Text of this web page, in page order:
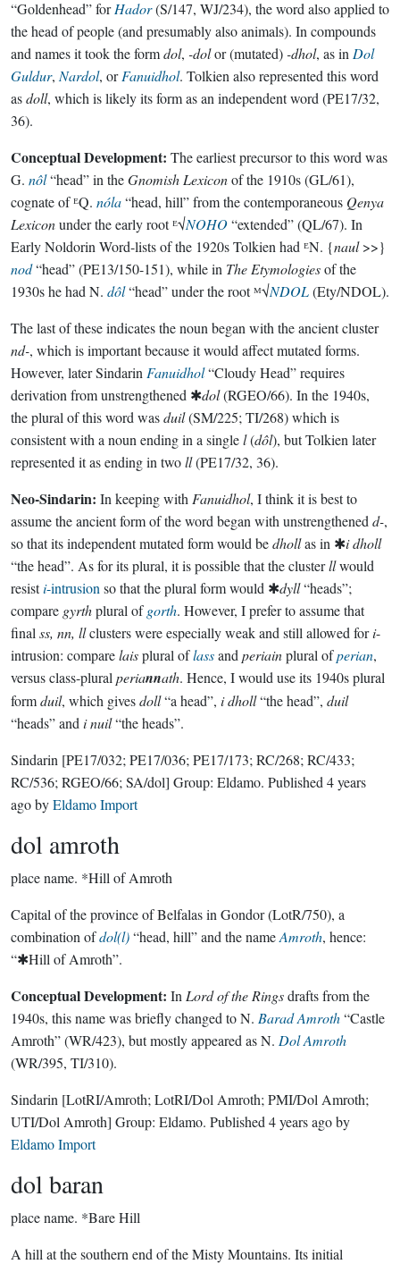
“Goldenhead” forHador(S/147, WJ/234), the word also applied to
the head of people (and presumably also animals). In compounds
and names it took the formdol, -dolor (mutated)-dhol, as in Dol
Guldur, Nardol, orFanuidhol. Tolkien also represented this word
asdoll, which is likely its form as an independent word (PE17/32,
36).
Conceptual Development: The earliest precursor to this word was
G. nôl“head” in theGnomish Lexiconof the 1910s (GL/61),
cognate of ᴱQ. nóla“head, hill” from the contemporaneous Qenya
Lexiconunder the early root ᴱ√NOHO“extended” (QL/67). In
Early Noldorin Word-lists of the 1920s Tolkien had ᴱN. {naul>>}
nod“head” (PE13/150-151), while in The Etymologiesof the
1930s he had N. dôl“head” under the root ᴹ√NDOL(Ety/NDOL).
The last of these indicates the noun began with the ancient cluster
nd-, which is important because it would affect mutated forms.
However, later Sindarin Fanuidhol“Cloudy Head” requires
derivation from unstrengthened ✱dol(RGEO/66). In the 1940s,
the plural of this word wasduil(SM/225; TI/268) which is
consistent with a noun ending in a singlel(dôl), but Tolkien later
represented it as ending in twoll(PE17/32, 36).
Neo-Sindarin: In keeping with Fanuidhol, I think it is best to
assume the ancient form of the word began with unstrengthened d-,
so that its independent mutated form would bedhollas in ✱i dholl
“the head”. As for its plural, it is possible that the clusterllwould
resisti-intrusion so that the plural form would ✱dyll“heads”;
compare gyrthplural ofgorth. However, I prefer to assume that
final ss, nn, llclusters were especially weak and still allowed fori-
intrusion: comparelaisplural oflassand periainplural ofperian,
versus class-plural periannath. Hence, I would use its 1940s plural
formduil, which givesdoll“a head”, i dholl“the head”, duil
“heads” and i nuil“the heads”.
Sindarin [PE17/032; PE17/036; PE17/173; RC/268; RC/433;
RC/536; RGEO/66; SA/dol] Group: Eldamo. Published 4 years
agobyEldamo Import
dol amroth
place name. *Hill of Amroth
Capital of the province of Belfalas in Gondor (LotR/750), a
combination ofdol(l)“head, hill” and the nameAmroth, hence:
“✱Hill of Amroth”.
Conceptual Development: In Lord of the Ringsdrafts from the
1940s, this name was briefly changed to N. Barad Amroth“Castle
Amroth” (WR/423), but mostly appeared as N. Dol Amroth
(WR/395, TI/310).
Sindarin [LotRI/Amroth; LotRI/Dol Amroth; PMI/Dol Amroth;
UTI/Dol Amroth] Group: Eldamo. Published 4 years agoby
Eldamo Import
dol baran
place name. *Bare Hill
A hill at the southern end of the Misty Mountains. Its initial